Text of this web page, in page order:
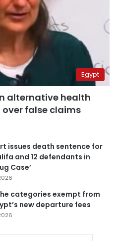
Egypt
alternative health
over false claims
issues death sentence for
and 12 defendants in
Case’
categories exempt from
new departure fees